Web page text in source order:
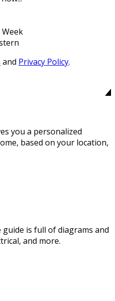
Week
and Privacy Policy.
you a personalized
based on your location,
is full of diagrams and
and more.